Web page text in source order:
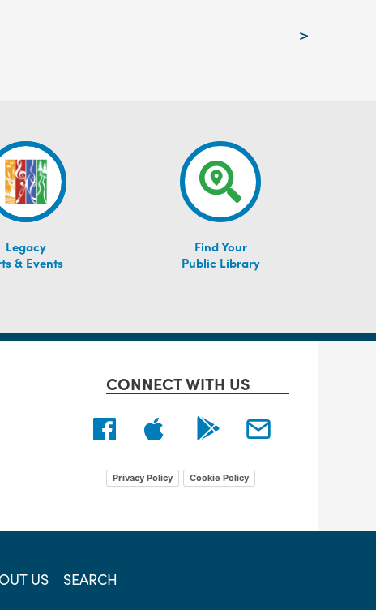
>
Legacy
& Events
Find Your
Public Library
CONNECT WITH US
Privacy Policy Cookie Policy
US SEARCH